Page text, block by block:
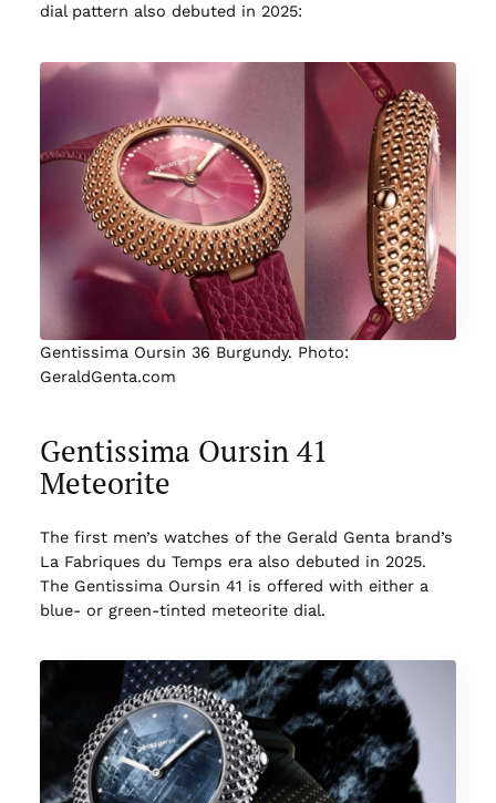
dial pattern also debuted in 2025:
Gentissima Oursin 36 Burgundy. Photo:
GeraldGenta.com
Gentissima Oursin 41
Meteorite
The first men’s watches of the Gerald Genta brand’s
La Fabriques du Temps era also debuted in 2025.
The Gentissima Oursin 41 is offered with either a
blue- or green-tinted meteorite dial.